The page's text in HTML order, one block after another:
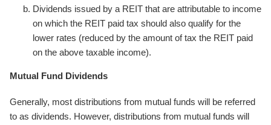
Dividends issued by a REIT that are attributable to income
on which the REIT paid tax should also qualify for the
lower rates (reduced by the amount of tax the REIT paid
on the above taxable income).
Mutual Fund Dividends
Generally, most distributions from mutual funds will be referred
to as dividends. However, distributions from mutual funds will